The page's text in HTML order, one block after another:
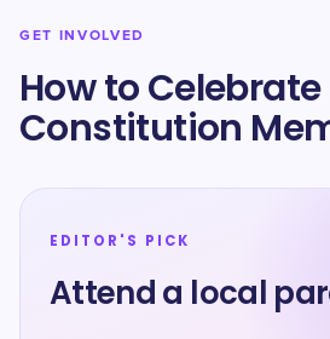
GET INVOLVED
How to Celebrate
Constitution
EDITOR'S PICK
Attend a local